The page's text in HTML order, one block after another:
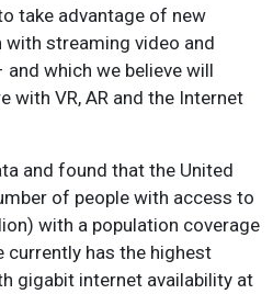
take advantage of new
with streaming video and
which we believe will
with VR, AR and the Internet
and found that the United
of people with access to
with a population coverage
currently has the highest
gigabit internet availability at